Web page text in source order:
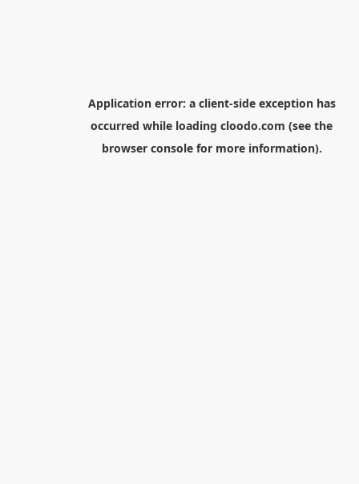
Application error: a client-side exception has
occurred while loading cloodo.com (see the
browser consolefor more information).